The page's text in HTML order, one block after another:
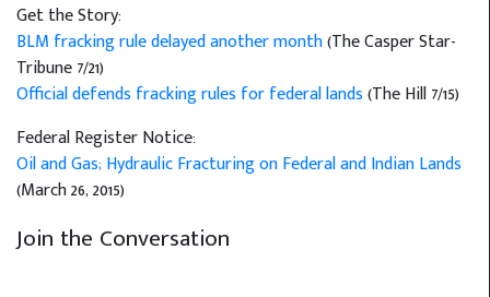
Get the Story:
BLM fracking rule delayed another month(The Casper Star-
Tribune 7/21)
Official defends fracking rules for federal lands(The Hill 7/15)
Federal Register Notice:
Oil and Gas; Hydraulic Fracturing on Federal and Indian Lands
(March 26, 2015)
Join the Conversation